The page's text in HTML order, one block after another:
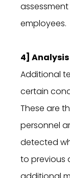
employees.
4]
Additional
certain
These are
personnel
detected
to previous